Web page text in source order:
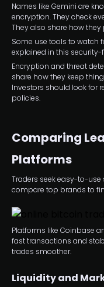
Names like Gemini are
encryption. They check
They also share how
Some use tools to watch
explained in this security-
Encryption and threat
share how they keep
Investors should look for
policies.
Comparing
Platforms
Traders seek easy-to-use
compare top brands to
Platforms like Coinbase
fast transactions and
trades smoother.
Liquidity and